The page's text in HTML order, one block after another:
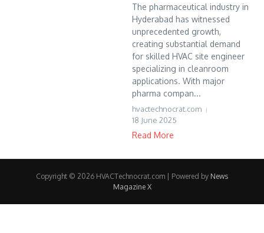
The pharmaceutical industry in
Hyderabad has witnessed
unprecedented growth,
creating substantial demand
for skilled HVAC site engineer
specializing in cleanroom
applications. With major
pharma compan...
hvactechnocrat.com
18 June 2025
Read More
Copyright © 2026 HVACTechnocrat.com | Powered by News
Magazine X